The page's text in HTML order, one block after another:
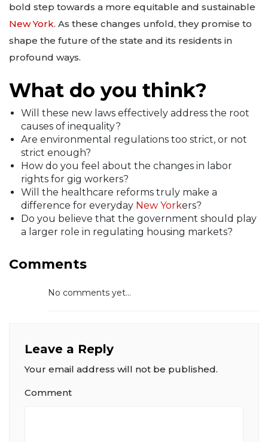
bold step towards a more equitable and sustainable
New York. As these changes unfold, they promise to
shape the future of the state and its residents in
profound ways.
What do you think?
Will these new laws effectively address the root
causes of inequality?
Are environmental regulations too strict, or not
strict enough?
How do you feel about the changes in labor
rights for gig workers?
Will the healthcare reforms truly make a
difference for everyday New Yorkers?
Do you believe that the government should play
a larger role in regulating housing markets?
Comments
No comments yet...
Leave a Reply
Your email address will not be published.
Comment